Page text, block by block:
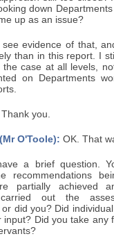
down
up as an issue?
see evidence of that,
than in this report. I
case at all levels,
on Departments
you.
O'Toole): OK. That
a brief question.
recommendations
partially achieved
out the
did you? Did
input? Did you take any